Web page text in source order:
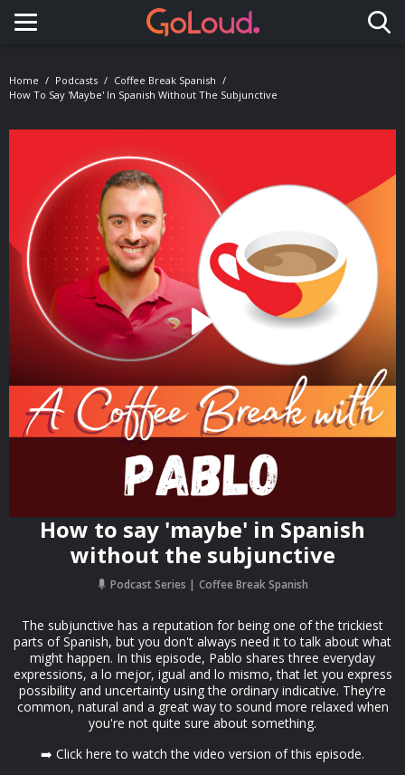
Toggle navigation
Home Podcasts
Coffee Break Spanish
How To Say 'maybe' In Spanish Without The Subjunctive
How to say 'maybe' in Spanish
without the subjunctive
Podcast Series Coffee Break Spanish
The subjunctive has a reputation for being one of the trickiest
parts of Spanish, but you don't always need it to talk about what
might happen. In this episode, Pablo shares three everyday
expressions, a lo mejor, igual and lo mismo, that let you express
possibility and uncertainty using the ordinary indicative. They're
common, natural and a great way to sound more relaxed when
you're not quite sure about something.
➡️ Click here to watch the video version of this episode.